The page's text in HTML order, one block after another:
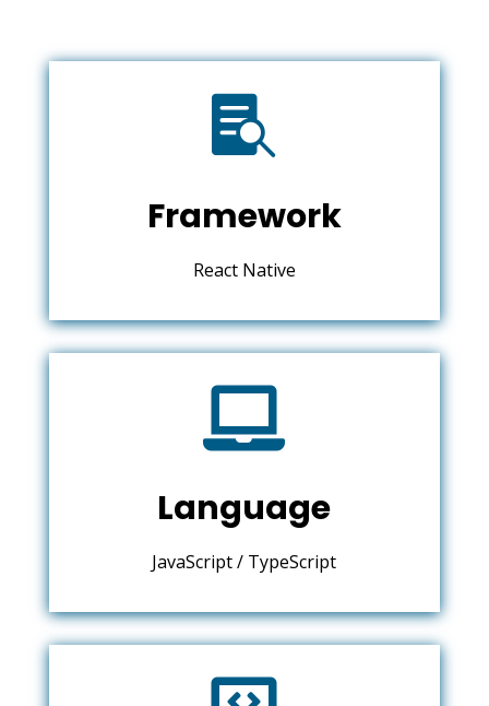

Framework
React Native

Language
JavaScript / TypeScript